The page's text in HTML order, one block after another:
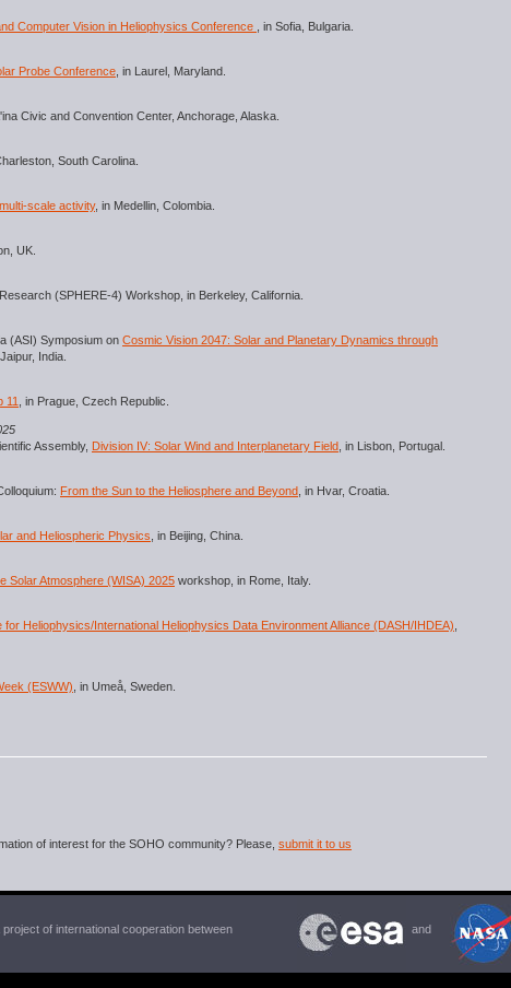
Computer Vision in Heliophysics Conference
, in Sofia, Bulgaria.
Probe Conference , in Laurel, Maryland.
Civic and Convention Center, Anchorage, Alaska.
South Carolina.
scale activity, in Medellin, Colombia.
UK.
(SPHERE-4) Workshop, in Berkeley, California.
(ASI) Symposium on Cosmic Vision 2047: Solar and Planetary Dynamics through
Jaipur, India.
11
, in Prague, Czech Republic.
Assembly, Division IV: Solar Wind and Interplanetary Field , in Lisbon, Portugal.
From the Sun to the Heliosphere and Beyond , in Hvar, Croatia.
and Heliospheric Physics , in Beijing, China.
Solar Atmosphere (WISA) 2025 workshop, in Rome, Italy.
for Heliophysics/International Heliophysics Data Environment Alliance (DASH/IHDEA)
(ESWW) , in Umeå, Sweden.
of interest for the SOHO community? Please, submit it to us
and
of international cooperation between